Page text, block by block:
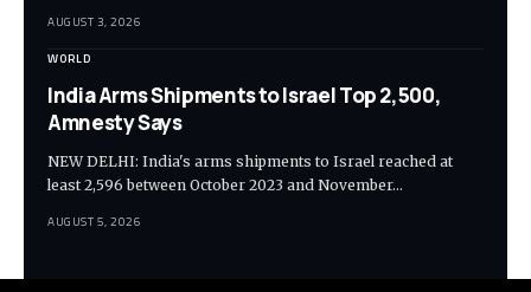
AUGUST 3, 2026
WORLD
India Arms Shipments to Israel Top 2,500,
Amnesty Says
NEW DELHI: India's arms shipments to Israel reached at
least 2,596 between October 2023 and November…
AUGUST 5, 2026